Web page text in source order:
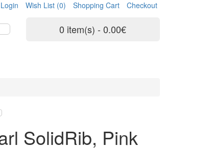
Login Wish List (0) Shopping Cart Checkout
0 item(s) - 0.00€
SolidRib, Pink